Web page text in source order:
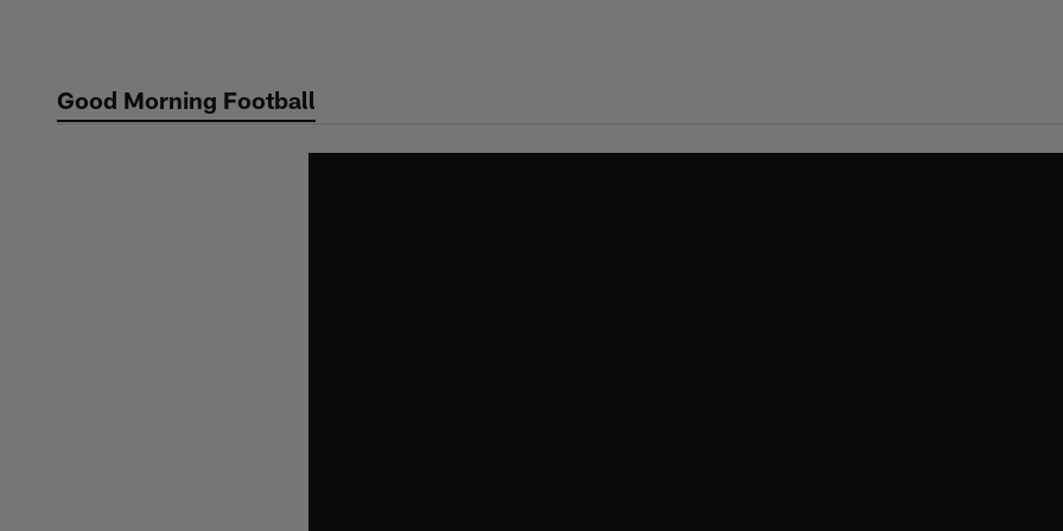
contentGood Morning Football